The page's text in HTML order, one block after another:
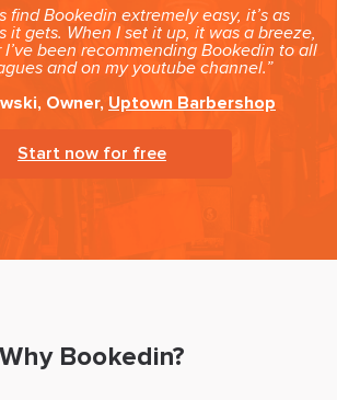
find Bookedin extremely easy, it’s as
it gets. When I set it up, it was a breeze,
I’ve been recommending Bookedin to all
and on my youtube channel.”
Owner, Uptown Barbershop
Start now for free
Why Bookedin?